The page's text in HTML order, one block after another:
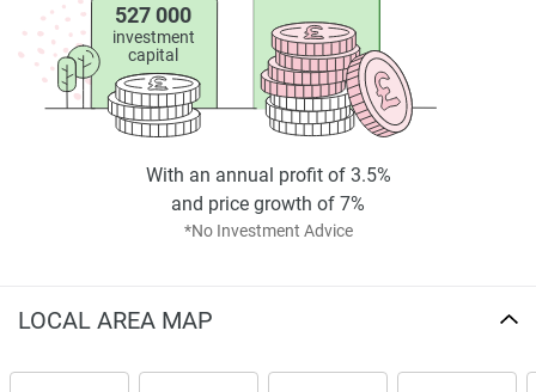
527 000
investment
capital
*No Investment Advice
With an annual profit of 3.5%
and price growth of 7%
LOCAL AREA MAP